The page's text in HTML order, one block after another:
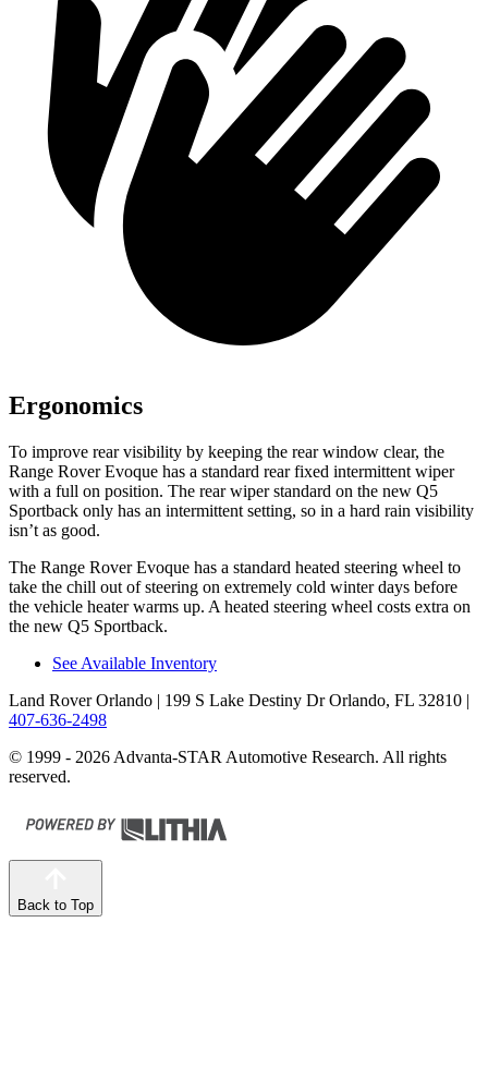
Ergonomics
To improve rear visibility by keeping the rear window clear, the
Range Rover Evoque has a standard rear fixed intermittent wiper
with a full on position. The rear wiper standard on the new Q5
Sportback only has an intermittent setting, so in a hard rain visibility
isn’t as good.
The Range Rover Evoque has a standard heated steering wheel to
take the chill out of steering on extremely cold winter days before
the vehicle heater warms up. A heated steering wheel costs extra on
the new Q5 Sportback.
See Available Inventory
Land Rover Orlando | 199 S Lake Destiny Dr Orlando, FL 32810 |
407-636-2498
© 1999 - 2026 Advanta-STAR Automotive Research. All rights
reserved.
Back to Top